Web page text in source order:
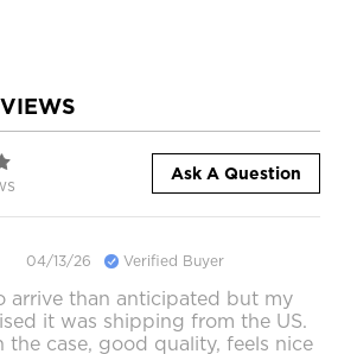
Ask A Question
04/13/26 Verified Buyer
arrive than anticipated but my
it was shipping from the US.
the case, good quality, feels nice